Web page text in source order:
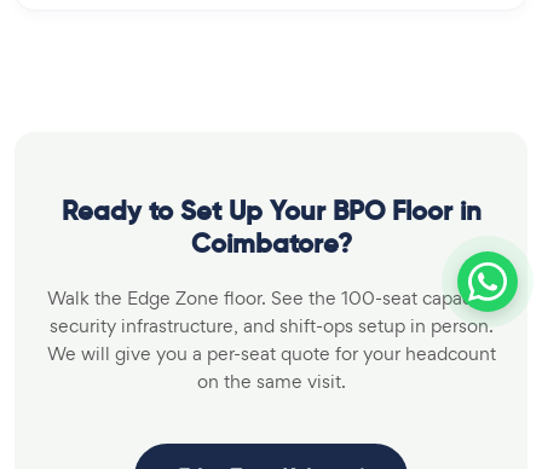
Ready to Set Up Your BPO Floor in
Coimbatore?
Walk the Edge Zone floor. See the 100-seat capacity,
security infrastructure, and shift-ops setup in person.
We will give you a per-seat quote for your headcount
on the same visit.